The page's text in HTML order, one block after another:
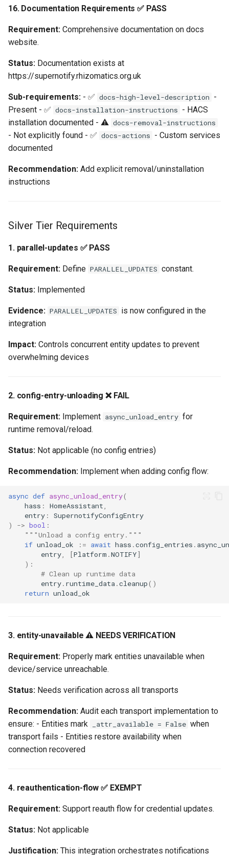
16. Documentation Requirements ✅ PASS
Requirement: Comprehensive documentation on docs
website.
Status: Documentation exists at
https://supernotify.rhizomatics.org.uk
Sub-requirements: - ✅ docs-high-level-description -
Present - ✅ docs-installation-instructions - HACS
installation documented - ⚠️ docs-removal-instructions
- Not explicitly found - ✅ docs-actions - Custom services
documented
Recommendation: Add explicit removal/uninstallation
instructions
Silver Tier Requirements
1. parallel-updates ✅ PASS
Requirement: Define PARALLEL_UPDATES constant.
Status: Implemented
Evidence: PARALLEL_UPDATES is now configured in the
integration
Impact: Controls concurrent entity updates to prevent
overwhelming devices
2. config-entry-unloading ❌ FAIL
Requirement: Implement async_unload_entry for
runtime removal/reload.
Status: Not applicable (no config entries)
Recommendation: Implement when adding config flow:
async def async_unload_entry(
hass : HomeAssistant
entry :
SupernotifyConfigEntry
)
-> bool :
"""Unload a config entry."""
if unload_ok := await hass .config_entries .
entry
[Platform .NOTIFY]
):
# Clean up runtime data
entry. runtime_data .cleanup()
return unload_ok
3. entity-unavailable ⚠️ NEEDS VERIFICATION
Requirement: Properly mark entities unavailable when
device/service unreachable.
Status: Needs verification across all transports
Recommendation: Audit each transport implementation to
ensure: - Entities mark
_attr_available = False when
transport fails - Entities restore availability when
connection recovered
4. reauthentication-flow ✅ EXEMPT
Requirement: Support reauth flow for credential updates.
Status: Not applicable
Justification: This integration orchestrates notifications